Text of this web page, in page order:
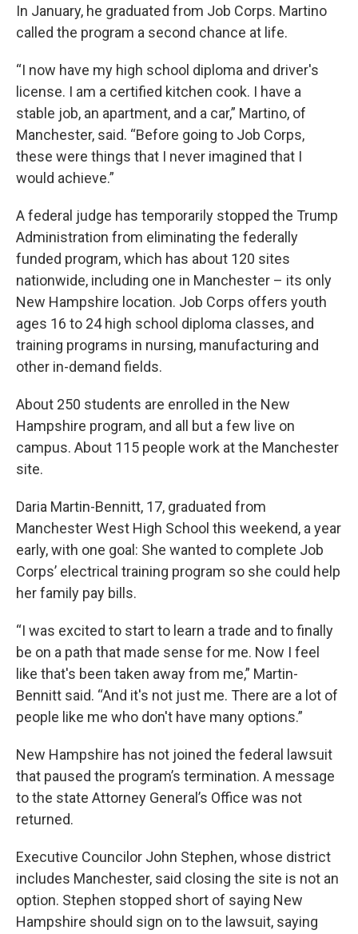
In January, he graduated from Job Corps. Martino
called the program a second chance at life.
“I now have my high school diploma and driver's
license. I am a certified kitchen cook. I have a
stable job, an apartment, and a car,” Martino, of
Manchester, said. “Before going to Job Corps,
these were things that I never imagined that I
would achieve.”
A federal judge has temporarily stopped the Trump
Administration from eliminating the federally
funded program, which has about 120 sites
nationwide, including one in Manchester – its only
New Hampshire location. Job Corps offers youth
ages 16 to 24 high school diploma classes, and
training programs in nursing, manufacturing and
other in-demand fields.
About 250 students are enrolled in the New
Hampshire program, and all but a few live on
campus. About 115 people work at the Manchester
site.
Daria Martin-Bennitt, 17, graduated from
Manchester West High School this weekend, a year
early, with one goal: She wanted to complete Job
Corps’ electrical training program so she could help
her family pay bills.
“I was excited to start to learn a trade and to finally
be on a path that made sense for me. Now I feel
like that's been taken away from me,” Martin-
Bennitt said. “And it's not just me. There are a lot of
people like me who don't have many options.”
New Hampshire has not joined the federal lawsuit
that paused the program’s termination. A message
to the state Attorney General’s Office was not
returned.
Executive Councilor John Stephen, whose district
includes Manchester, said closing the site is not an
option. Stephen stopped short of saying New
Hampshire should sign on to the lawsuit, saying